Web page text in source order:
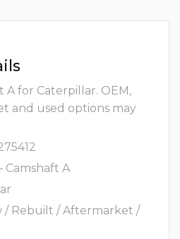
A for Caterpillar. OEM,
and used options may
Camshaft A
/ Rebuilt / Aftermarket /